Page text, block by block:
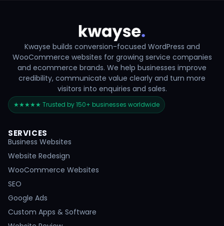
Kwayse builds conversion-focused WordPress and
WooCommerce websites for growing service companies
and ecommerce brands. We help businesses improve
credibility, communicate value clearly and turn more
visitors into enquiries and sales.
★★★★★ Trusted by 150+ businesses worldwide
SERVICES
Business Websites
Website Redesign
WooCommerce Websites
SEO
Google Ads
Custom Apps & Software